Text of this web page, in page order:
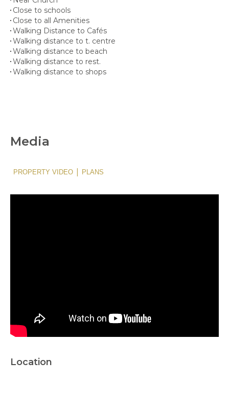
Close to schools
Close to all Amenities
Walking Distance to Cafés
Walking distance to t. centre
Walking distance to beach
Walking distance to rest.
Walking distance to shops
Media
PROPERTY VIDEO PLANS
Location